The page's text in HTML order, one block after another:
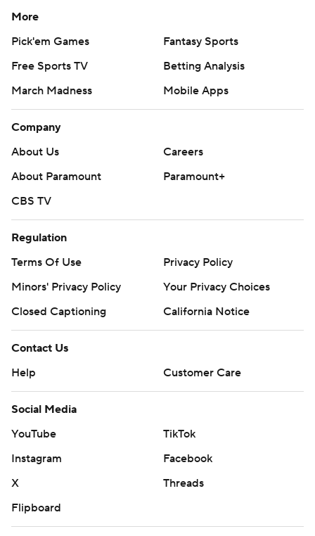
More
Pick'em Games
Fantasy Sports
Free Sports TV
Betting Analysis
March Madness
Mobile Apps
Company
About Us
Careers
About Paramount
Paramount+
CBS TV
Regulation
Terms Of Use
Privacy Policy
Minors' Privacy Policy
Your Privacy Choices
Closed Captioning
California Notice
Contact Us
Help
Customer Care
Social Media
YouTube
TikTok
Instagram
Facebook
X
Threads
Flipboard